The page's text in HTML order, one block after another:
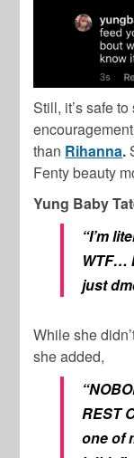
Still, it’s safe
than Rihanna.
Fenty beauty
Yung Baby
“I’m
WTF…
just
While she
she added,
REST
one of